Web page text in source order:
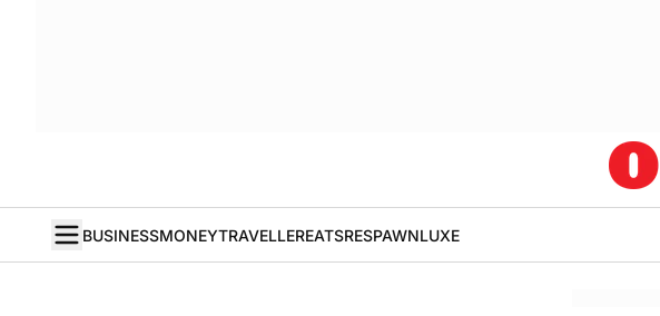
BUSINESSMONEYTRAVELLEREATSRESPAWNLUXE